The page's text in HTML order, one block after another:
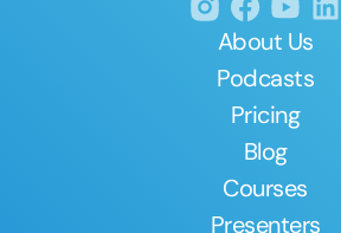
About Us
Podcasts
Pricing
Blog
Courses
Presenters